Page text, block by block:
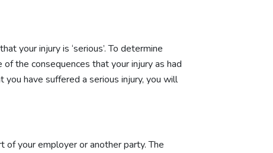
your injury is ‘serious’. To determine
the consequences that your injury as had
have suffered a serious injury, you will
of your employer or another party. The